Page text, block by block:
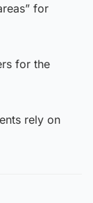
for
for the
rely on